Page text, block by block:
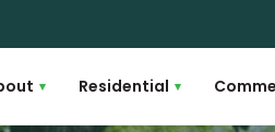
▾ Residential ▾